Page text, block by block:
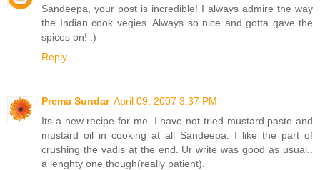
Sandeepa, your post is incredible! I always admire the way
the Indian cook vegies. Always so nice and gotta gave the
spices on! :)
Reply
Prema Sundar April 09, 2007 3:37 PM
Its a new recipe for me. I have not tried mustard paste and
mustard oil in cooking at all Sandeepa. I like the part of
crushing the vadis at the end. Ur write was good as usual..
a lenghty one though(really patient).